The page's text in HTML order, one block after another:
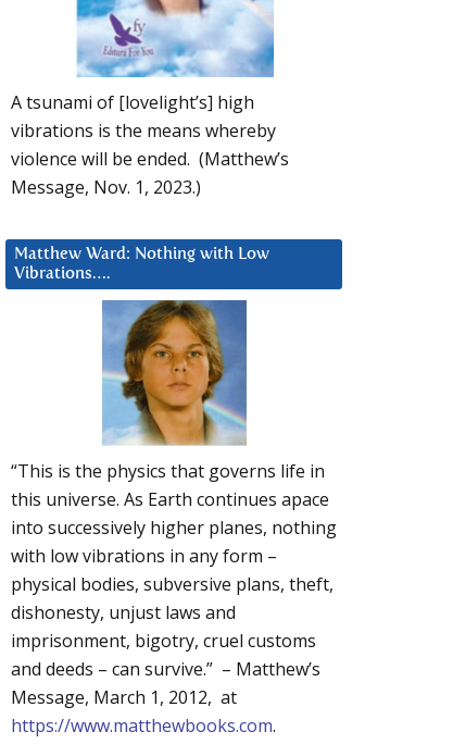
A tsunami of [lovelight’s] high
vibrations is the means whereby
violence will be ended. (Matthew’s
Message, Nov. 1, 2023.)
Matthew Ward: Nothing with Low
Vibrations….
“This is the physics that governs life in
this universe. As Earth continues apace
into successively higher planes, nothing
with low vibrations in any form –
physical bodies, subversive plans, theft,
dishonesty, unjust laws and
imprisonment, bigotry, cruel customs
and deeds – can survive.” – Matthew’s
Message, March 1, 2012, at
https://www.matthewbooks.com.